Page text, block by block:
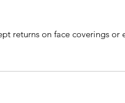
returns on face coverings or